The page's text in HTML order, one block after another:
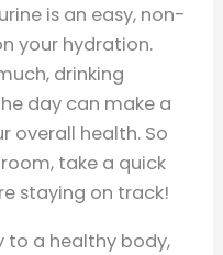
is an easy, non-
your hydration.
drinking
day can make a
overall health. So
take a quick
staying on track!
to a healthy body,